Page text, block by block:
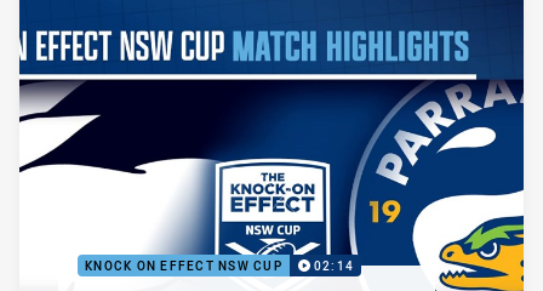
KNOCK ON EFFECT NSW CUP 02:14